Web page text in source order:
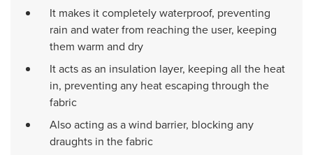
It makes it completely waterproof, preventing
rain and water from reaching the user, keeping
them warm and dry
It acts as an insulation layer, keeping all the heat
in, preventing any heat escaping through the
fabric
Also acting as a wind barrier, blocking any
draughts in the fabric